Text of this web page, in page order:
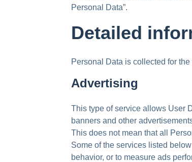
Personal Data”.
Detailed
Personal Data is collected for
Advertising
This type of service allows User
banners and other
This does not mean that all
Some of the services listed
behavior, or to measure ads